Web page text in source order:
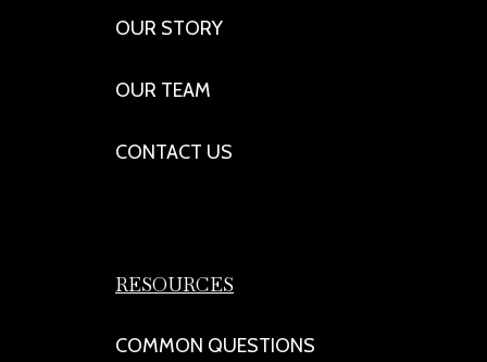
OUR STORY
OUR TEAM
CONTACT US
RESOURCES
COMMON QUESTIONS